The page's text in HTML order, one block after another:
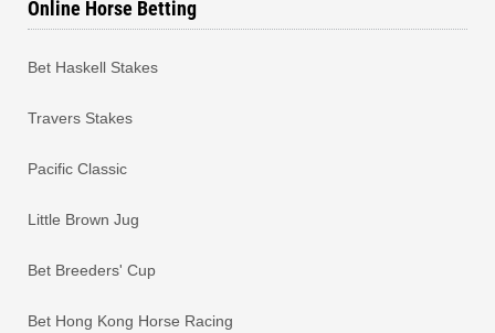
Online Horse Betting
Bet Haskell Stakes
Travers Stakes
Pacific Classic
Little Brown Jug
Bet Breeders' Cup
Bet Hong Kong Horse Racing